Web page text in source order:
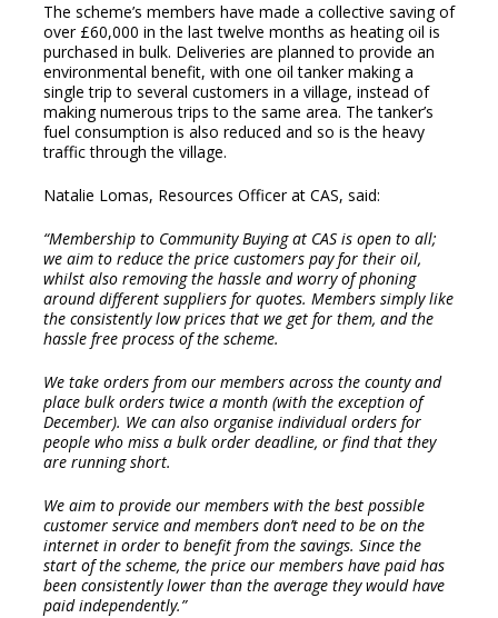
The scheme’s members have made a collective saving of
over £60,000 in the last twelve months as heating oil is
purchased in bulk. Deliveries are planned to provide an
environmental benefit, with one oil tanker making a
single trip to several customers in a village, instead of
making numerous trips to the same area. The tanker’s
fuel consumption is also reduced and so is the heavy
traffic through the village.
Natalie Lomas, Resources Officer at CAS, said:
“Membership to Community Buying at CAS is open to all;
we aim to reduce the price customers pay for their oil,
whilst also removing the hassle and worry of phoning
around different suppliers for quotes. Members simply like
the consistently low prices that we get for them, and the
hassle free process of the scheme.
We take orders from our members across the county and
place bulk orders twice a month (with the exception of
December). We can also organise individual orders for
people who miss a bulk order deadline, or find that they
are running short.
We aim to provide our members with the best possible
customer service and members don’t need to be on the
internet in order to benefit from the savings. Since the
start of the scheme, the price our members have paid has
been consistently lower than the average they would have
paid independently.”